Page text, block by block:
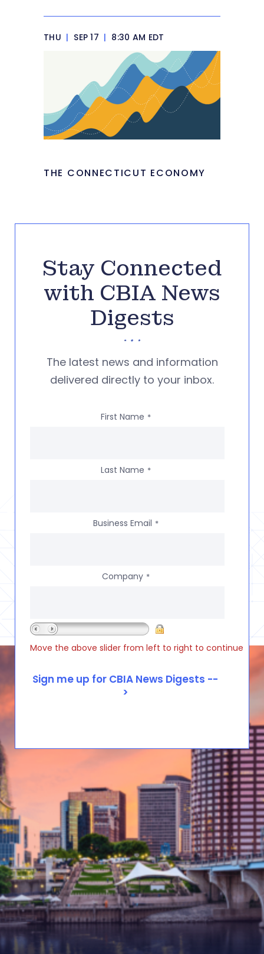
THU | SEP 17 | 8:30 AM EDT
THE CONNECTICUT ECONOMY
Stay Connected
with CBIA News
Digests
The latest news and information
delivered directly to your inbox.
First Name *
Last Name *
Business Email *
Company *
Move the above slider from left to right to continue